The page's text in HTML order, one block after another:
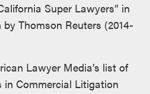
Super Lawyers” in
Thomson Reuters (2014-
Lawyer Media’s list of
in Commercial Litigation